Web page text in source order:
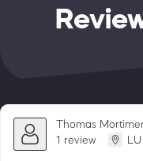
Thomas
1 review
LU